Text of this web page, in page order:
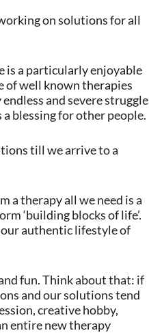
on solutions for all
is a particularly enjoyable
of well known therapies
and severe struggle
blessing for other people.
till we arrive to a
a therapy all we need is a
‘building blocks of life’.
our authentic lifestyle of
fun. Think about that: if
and our solutions tend
creative hobby,
entire new therapy